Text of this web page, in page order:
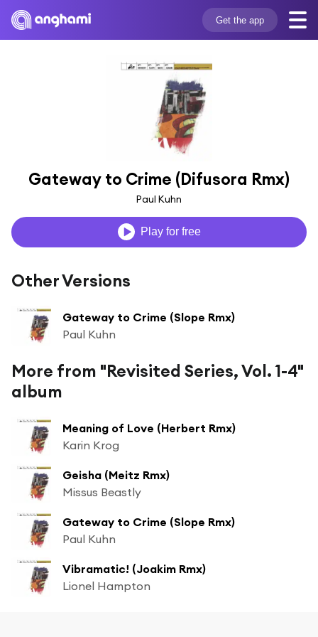
Get the app
Gateway to Crime (Difusora Rmx)
Paul Kuhn
Play for free
Other Versions
Gateway to Crime (Slope Rmx)
Paul Kuhn
More from "Revisited Series, Vol. 1-4"
album
Meaning of Love (Herbert Rmx)
Karin Krog
Geisha (Meitz Rmx)
Missus Beastly
Gateway to Crime (Slope Rmx)
Paul Kuhn
Vibramatic! (Joakim Rmx)
Lionel Hampton